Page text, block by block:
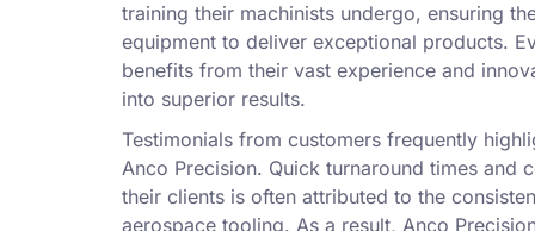
training their machinists undergo, ensuring
equipment to deliver exceptional products.
benefits from their vast experience and
into superior results.
Testimonials from customers frequently
Anco Precision. Quick turnaround times
their clients is often attributed to the
aerospace tooling. As a result, Anco